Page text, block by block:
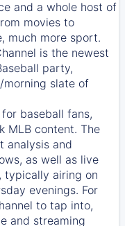
and a whole host of
movies to
much more sport.
is the newest
party,
morning slate of
baseball fans,
MLB content. The
analysis and
as well as live
typically airing on
evenings. For
to tap into,
and streaming